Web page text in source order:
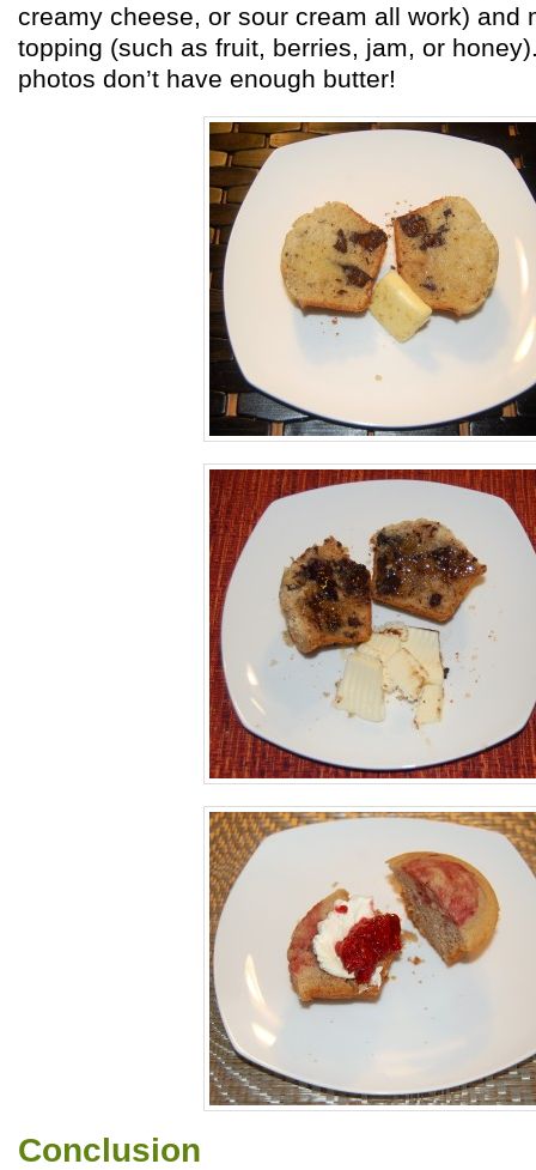
creamy cheese, or sour cream all work) and
topping (such as fruit, berries, jam, or
photos don’t have enough butter!
Conclusion